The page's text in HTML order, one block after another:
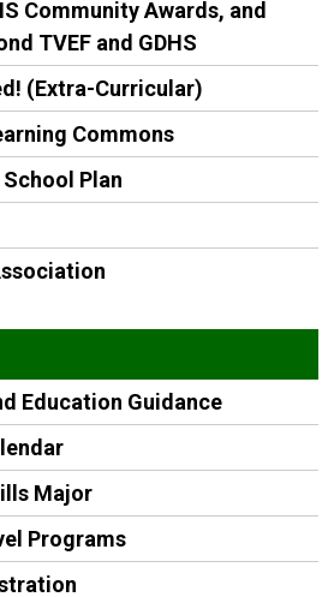
Community Awards, and
TVEF and GDHS
(Extra-Curricular)
Commons
Plan
Education Guidance
Major
Programs